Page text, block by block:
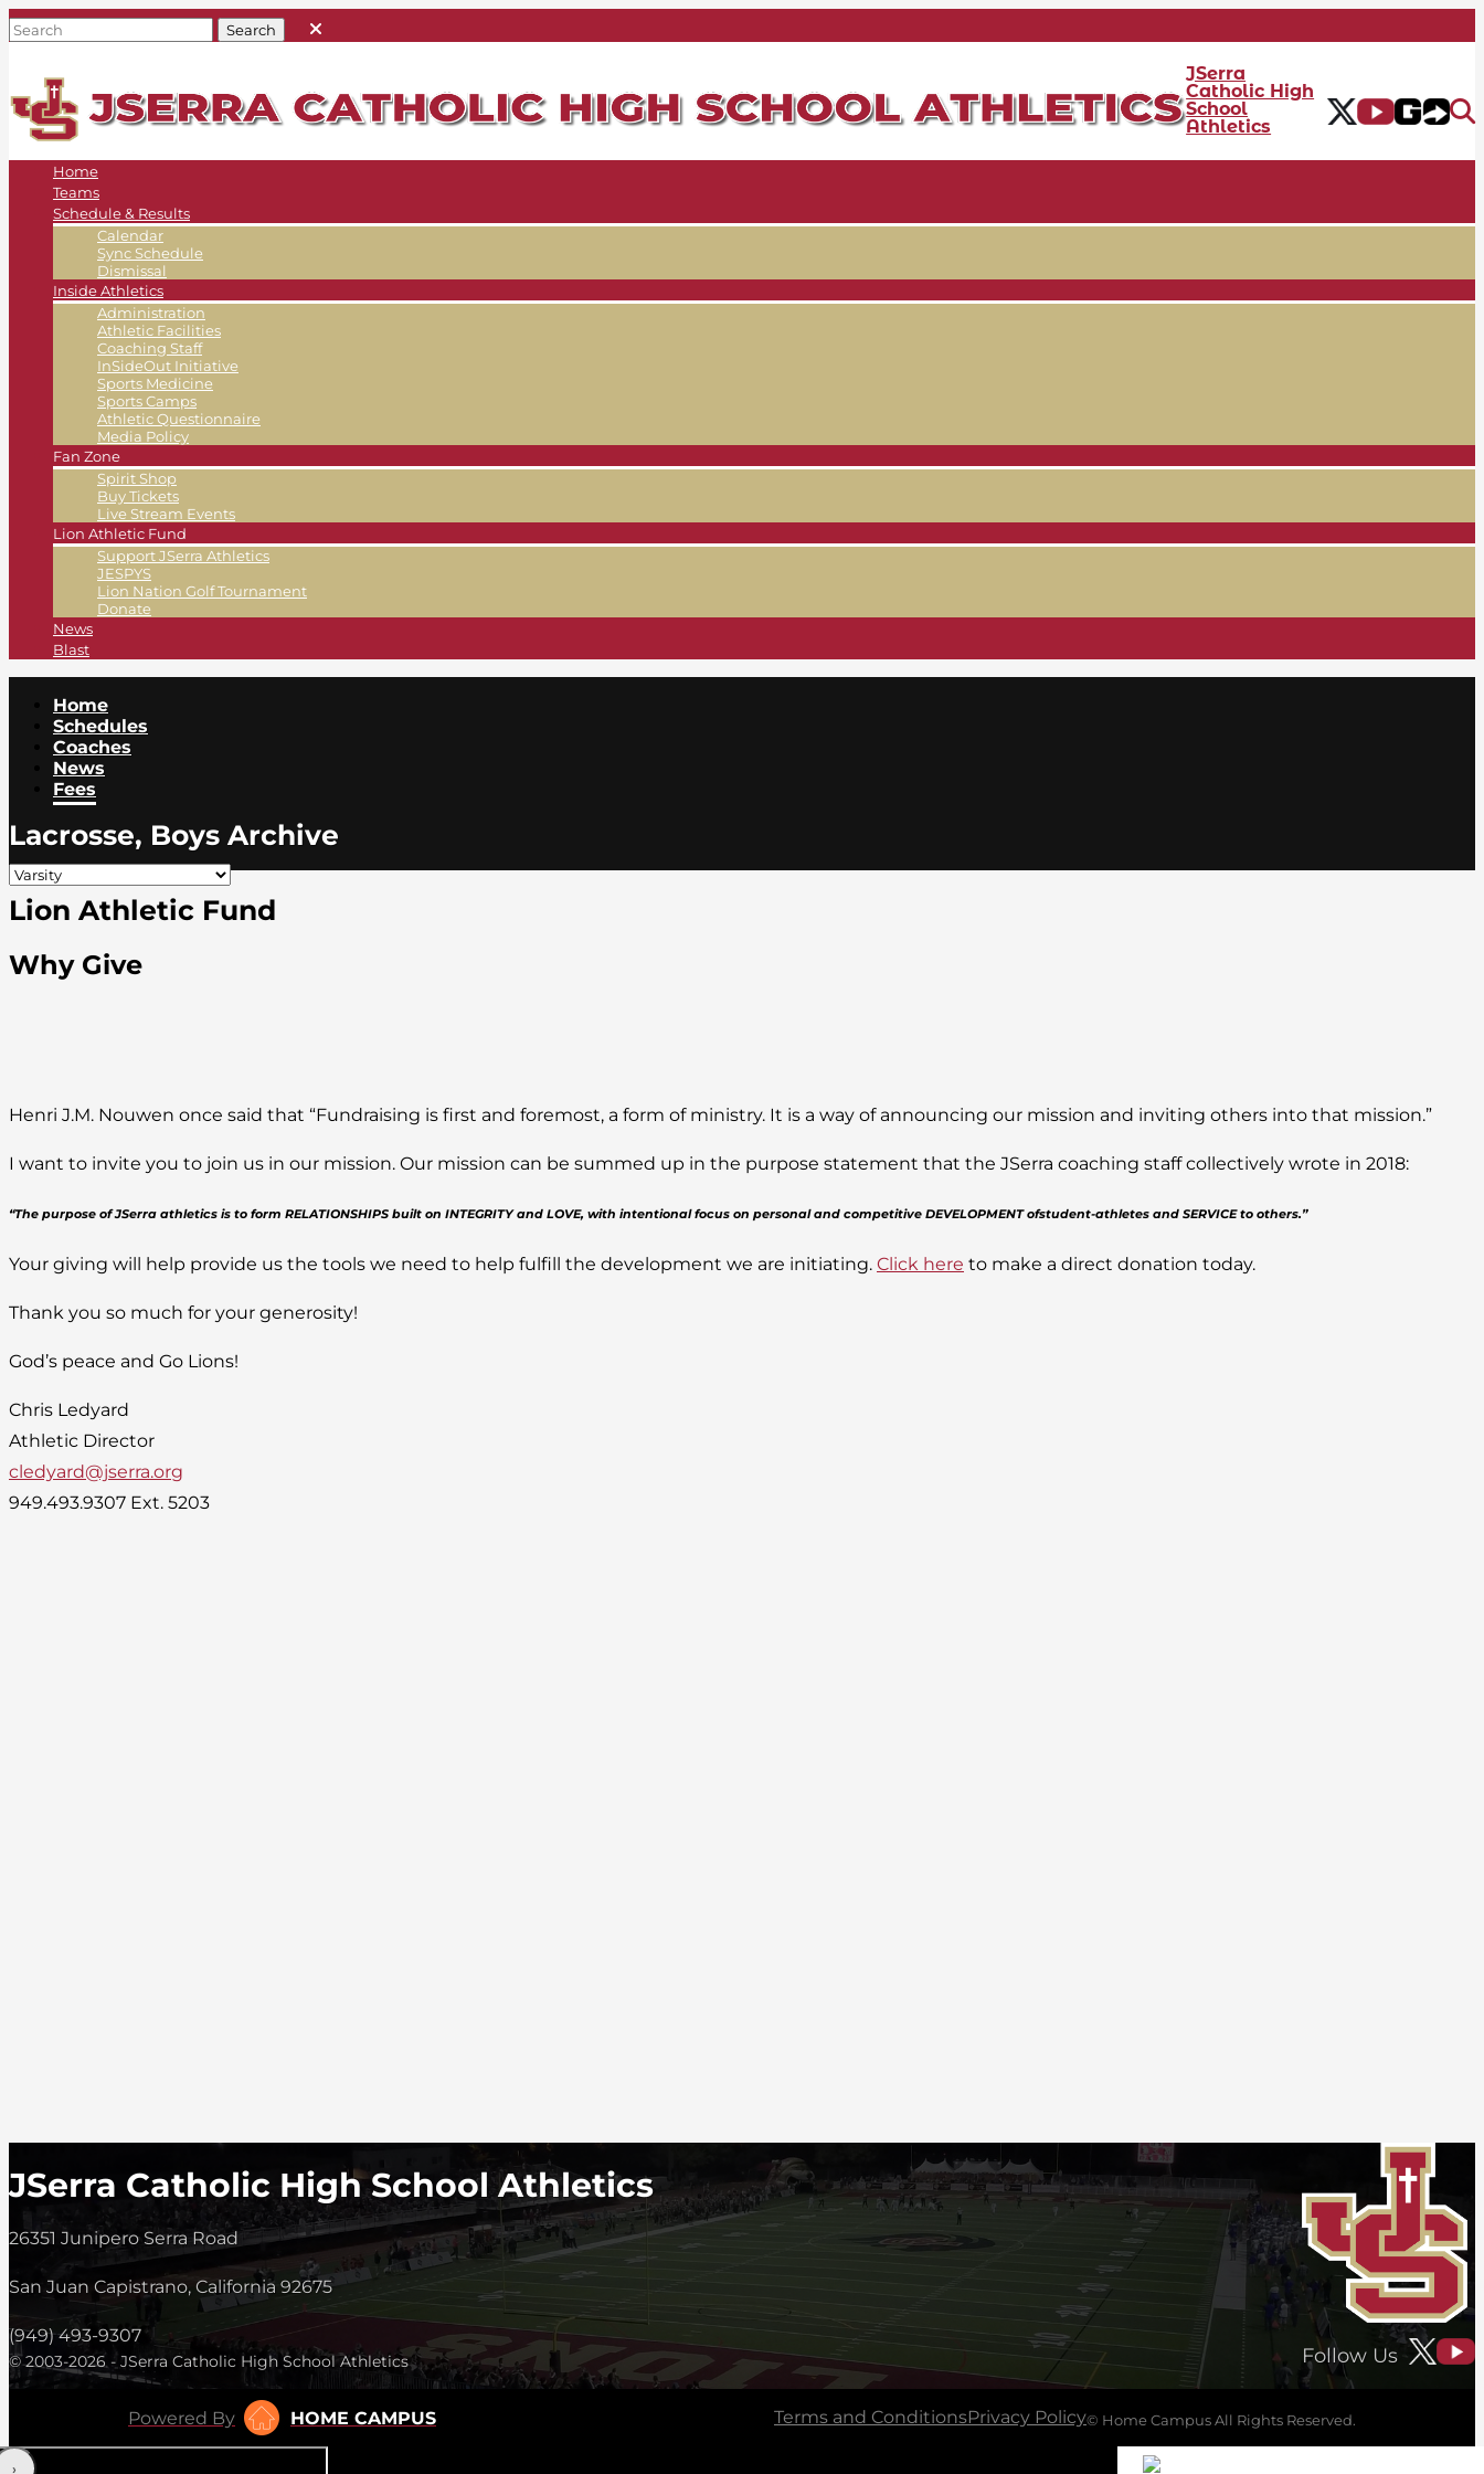
JSerra
Catholic High
School
Athletics
Home
Teams
Schedule & Results
Calendar
Sync Schedule
Dismissal
Inside Athletics
Administration
Athletic Facilities
Coaching Staff
InSideOut Initiative
Sports Medicine
Sports Camps
Athletic Questionnaire
Media Policy
Fan Zone
Spirit Shop
Buy Tickets
Live Stream Events
Lion Athletic Fund
Support JSerra Athletics
JESPYS
Lion Nation Golf Tournament
Donate
News
Blast
Home
Schedules
Coaches
News
Fees
Lacrosse, Boys Archive
Lion Athletic Fund
Why Give
Henri J.M. Nouwen once said that “Fundraising is first and foremost, a form of ministry. It is a way of announcing our mission and inviting others into that mission.”
I want to invite you to join us in our mission. Our mission can be summed up in the purpose statement that the JSerra coaching staff collectively wrote in 2018:
“The purpose of JSerra athletics is to form RELATIONSHIPS built on INTEGRITY and LOVE, with intentional focus on personal and competitive DEVELOPMENT ofstudent-athletes and SERVICE to others.”
Your giving will help provide us the tools we need to help fulfill the development we are initiating. Click here to make a direct donation today.
Thank you so much for your generosity!
God’s peace and Go Lions!
Chris Ledyard
Athletic Director
cledyard@jserra.org
949.493.9307 Ext. 5203
JSerra Catholic High School Athletics
26351 Junipero Serra Road
San Juan Capistrano, California 92675
(949) 493-9307
© 2003-2026 - JSerra Catholic High School Athletics Follow Us
Powered By HOME CAMPUS Terms and ConditionsPrivacy Policy© Home Campus All Rights Reserved.
‹›